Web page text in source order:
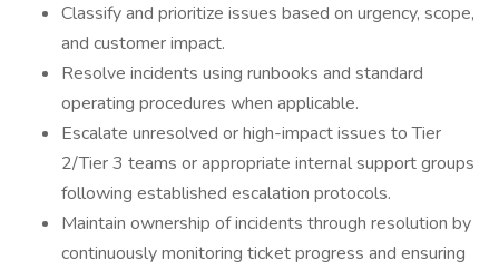
Classify and prioritize issues based on urgency, scope,
and customer impact.
Resolve incidents using runbooks and standard
operating procedures when applicable.
Escalate unresolved or high-impact issues to Tier
2/Tier 3 teams or appropriate internal support groups
following established escalation protocols.
Maintain ownership of incidents through resolution by
continuously monitoring ticket progress and ensuring